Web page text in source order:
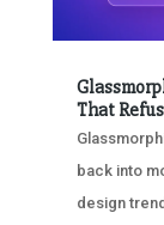
That
back into
design